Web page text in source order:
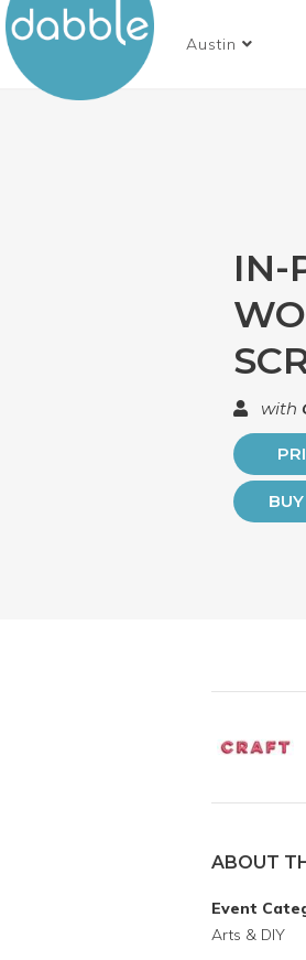
Austin
IN-
with
ABOUT
Event
Arts & DIY